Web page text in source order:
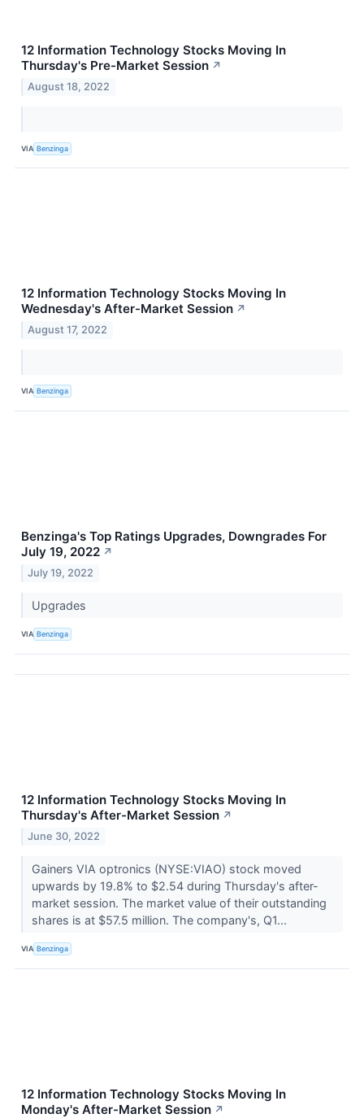
12 Information Technology Stocks Moving In
Thursday's Pre-Market Session ↗
August 18, 2022
VIA Benzinga
12 Information Technology Stocks Moving In
Wednesday's After-Market Session ↗
August 17, 2022
VIA Benzinga
Benzinga's Top Ratings Upgrades, Downgrades For
July 19, 2022 ↗
July 19, 2022
Upgrades
VIA Benzinga
12 Information Technology Stocks Moving In
Thursday's After-Market Session ↗
June 30, 2022
Gainers VIA optronics (NYSE:VIAO) stock moved
upwards by 19.8% to $2.54 during Thursday's after-
market session. The market value of their outstanding
shares is at $57.5 million. The company's, Q1...
VIA Benzinga
12 Information Technology Stocks Moving In
Monday's After-Market Session ↗